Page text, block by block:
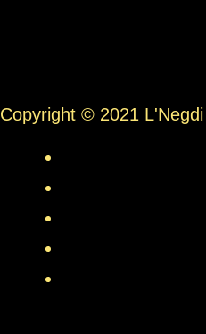
Copyright © 2021 L'Negdi